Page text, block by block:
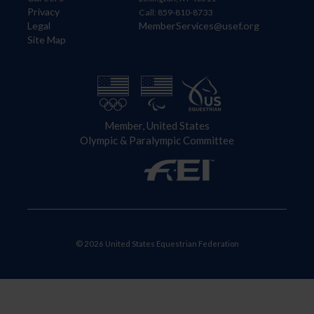
Privacy
Legal
Site Map
Call: 859-810-8733
MemberServices@usef.org
Member, United States
Olympic & Paralympic Committee
© 2026 United States Equestrian Federation